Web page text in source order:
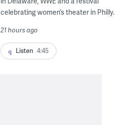
celebrating women’s theater in Philly.
21 hours ago
Listen 4:45